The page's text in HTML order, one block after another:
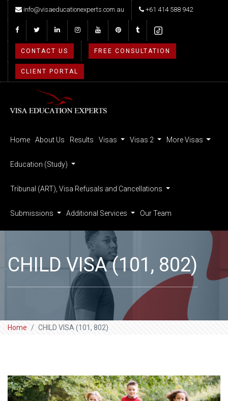
info@visaeducationexperts.com.au +61 414 588 942
CONTACT US FREE CONSULTATION
CLIENT PORTAL
Home About Us Results Visas Visas 2 More Visas
Education (Study)
Tribunal (ART), Visa Refusals and Cancellations
Submissions Additional Services Our Team
CHILD VISA (101, 802)
Home CHILD VISA (101, 802)